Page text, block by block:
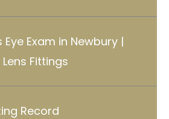
Exam in Newbury |
Fittings
Record